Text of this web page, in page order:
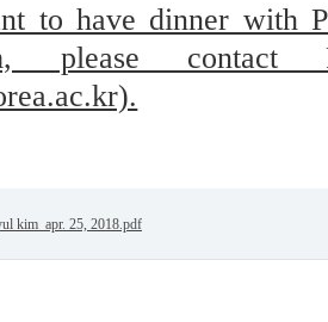
to have dinner with
please contact
kim_apr. 25, 2018.pdf